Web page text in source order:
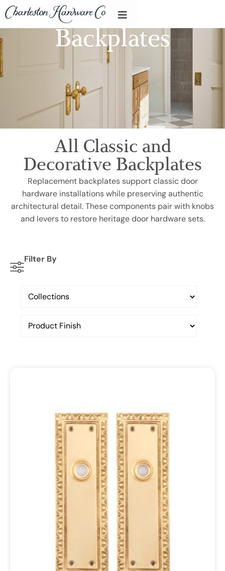
Backplates
All Classic and
Decorative Backplates
Replacement backplates support classic door
hardware installations while preserving authentic
architectural detail. These components pair with knobs
and levers to restore heritage door hardware sets.
Filter By